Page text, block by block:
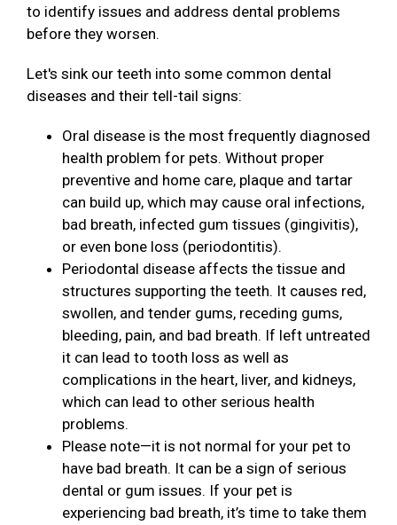
to identify issues and address dental problems
before they worsen.
Let's sink our teeth into some common dental
diseases and their tell-tail signs:
Oral disease is the most frequently diagnosed
health problem for pets. Without proper
preventive and home care, plaque and tartar
can build up, which may cause oral infections,
bad breath, infected gum tissues (gingivitis),
or even bone loss (periodontitis).
Periodontal disease affects the tissue and
structures supporting the teeth. It causes red,
swollen, and tender gums, receding gums,
bleeding, pain, and bad breath. If left untreated
it can lead to tooth loss as well as
complications in the heart, liver, and kidneys,
which can lead to other serious health
problems.
Please note—it is not normal for your pet to
have bad breath. It can be a sign of serious
dental or gum issues. If your pet is
experiencing bad breath, it’s time to take them